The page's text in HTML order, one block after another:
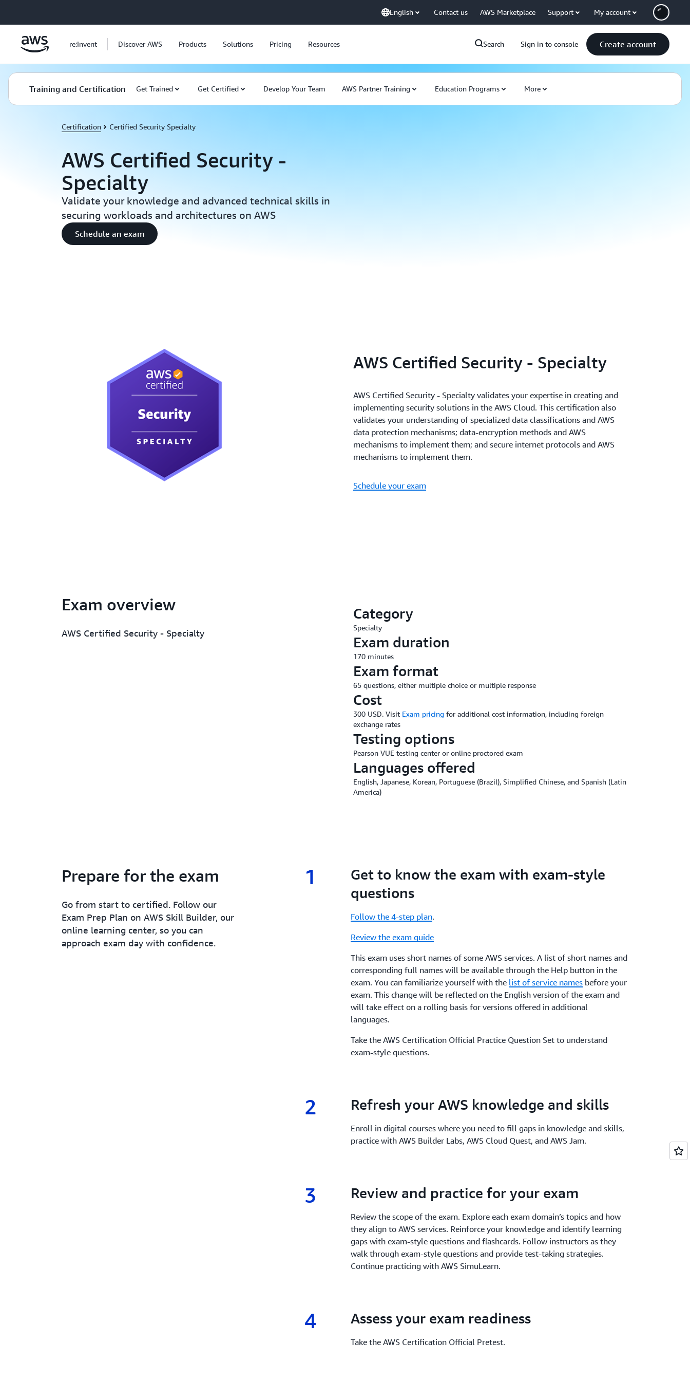
English Contact us AWS Marketplace Support My account
re:Invent Discover AWS Products Solutions Pricing Resources Search Sign in to console Create account
Training and Certification Get Trained Get Certified Develop Your Team AWS Partner Training Education Programs More
Certification Certified Security Specialty
AWS Certified Security -
Specialty
Validate your knowledge and advanced technical skills in
securing workloads and architectures on AWS
Schedule an exam
AWS Certified Security - Specialty
AWS Certified Security - Specialty validates your expertise in creating and
implementing security solutions in the AWS Cloud. This certification also
validates your understanding of specialized data classifications and AWS
data protection mechanisms; data-encryption methods and AWS
mechanisms to implement them; and secure internet protocols and AWS
mechanisms to implement them.
Schedule your exam
Exam overview
AWS Certified Security - Specialty
Category
Specialty
Exam duration
170 minutes
Exam format
65 questions, either multiple choice or multiple response
Cost
300 USD. Visit Exam pricing for additional cost information, including foreign
exchange rates
Testing options
Pearson VUE testing center or online proctored exam
Languages offered
English, Japanese, Korean, Portuguese (Brazil), Simplified Chinese, and Spanish (Latin
America)
Prepare for the exam
Go from start to certified. Follow our
Exam Prep Plan on AWS Skill Builder, our
online learning center, so you can
approach exam day with confidence.
1 1.
Get to know the exam with exam-style
questions
Follow the 4-step plan.
Review the exam guide
This exam uses short names of some AWS services. A list of short names and
corresponding full names will be available through the Help button in the
exam. You can familiarize yourself with the list of service names before your
exam. This change will be reflected on the English version of the exam and
will take effect on a rolling basis for versions offered in additional
languages.
Take the AWS Certification Official Practice Question Set to understand
exam-style questions.
2 2.
Refresh your AWS knowledge and skills
Enroll in digital courses where you need to fill gaps in knowledge and skills,
practice with AWS Builder Labs, AWS Cloud Quest, and AWS Jam.
3 3.
Review and practice for your exam
Review the scope of the exam. Explore each exam domain’s topics and how
they align to AWS services. Reinforce your knowledge and identify learning
gaps with exam-style questions and flashcards. Follow instructors as they
walk through exam-style questions and provide test-taking strategies.
Continue practicing with AWS SimuLearn.
4 4.
Assess your exam readiness
Take the AWS Certification Official Pretest.